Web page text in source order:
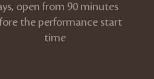
open from 90 minutes
the performance start
time